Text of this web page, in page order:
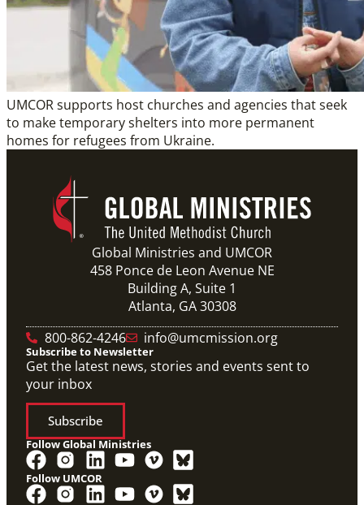
UMCOR supports host churches and agencies that seek
to make temporary shelters into more permanent
homes for refugees from Ukraine.
Global Ministries and UMCOR
458 Ponce de Leon Avenue NE
Building A, Suite 1
Atlanta, GA 30308
800-862-4246
info@umcmission.org
Subscribe to Newsletter
Get the latest news, stories and events sent to
your inbox
Subscribe
Follow Global Ministries
Follow UMCOR